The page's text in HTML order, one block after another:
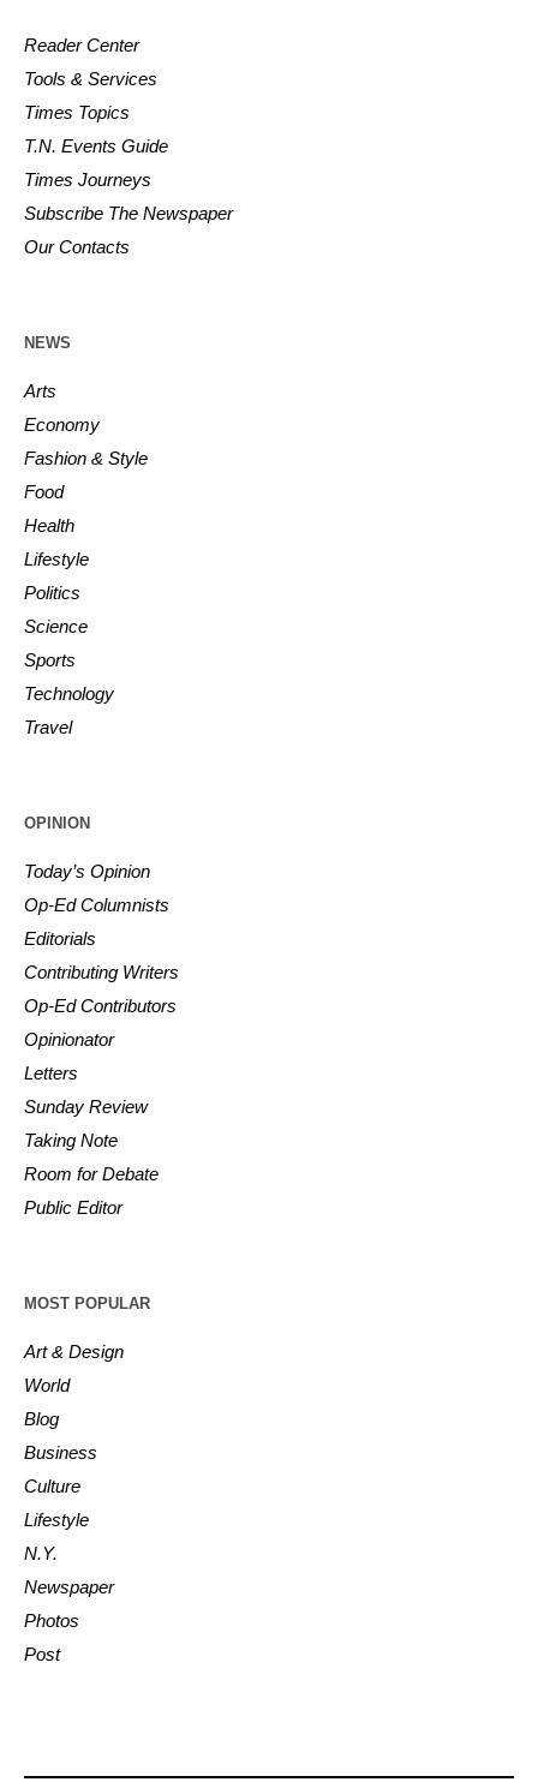
Reader Center
Tools & Services
Times Topics
T.N. Events Guide
Times Journeys
Subscribe The Newspaper
Our Contacts
NEWS
Arts
Economy
Fashion & Style
Food
Health
Lifestyle
Politics
Science
Sports
Technology
Travel
OPINION
Today’s Opinion
Op-Ed Columnists
Editorials
Contributing Writers
Op-Ed Contributors
Opinionator
Letters
Sunday Review
Taking Note
Room for Debate
Public Editor
MOST POPULAR
Art & Design
World
Blog
Business
Culture
Lifestyle
N.Y.
Newspaper
Photos
Post